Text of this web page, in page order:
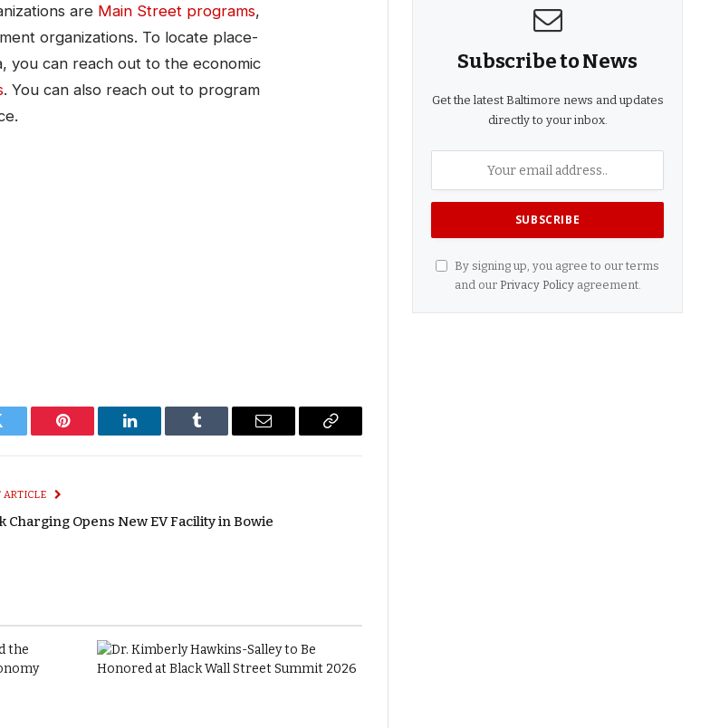
are Main Street programs,
organizations. To locate place-
you can reach out to the economic
. You can also reach out to program
Pinterest LinkedIn Tumblr Email
Copy
ARTICLE
Charging Opens New EV Facility in Bowie
Subscribe to News
Get the latest Baltimore news and updates
directly to your inbox.
By signing up, you agree to our terms
and our Privacy Policyagreement.